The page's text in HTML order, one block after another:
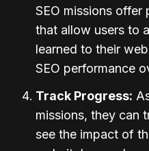
SEO missions
that allow users to
learned to their
SEO performance
Track Progress:
missions, they can
see the impact of